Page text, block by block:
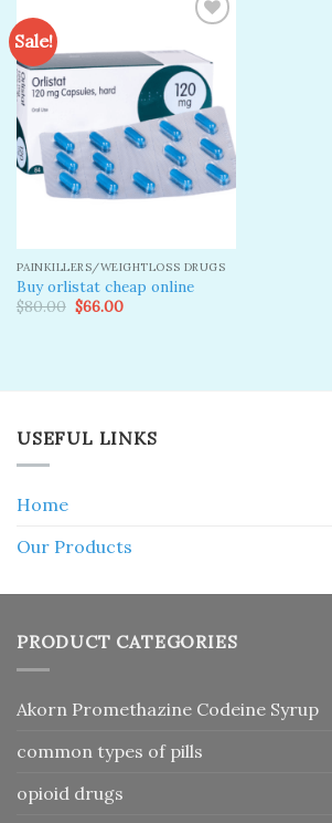
Sale!
Add to
wishlist
PAINKILLERS/WEIGHTLOSS DRUGS
Buy orlistat cheap online
$80.00 Original
price
$66.00Current
USEFUL LINKS
Home
Our Products
PRODUCT CATEGORIES
Akorn Promethazine Codeine Syrup
common types of pills
opioid drugs